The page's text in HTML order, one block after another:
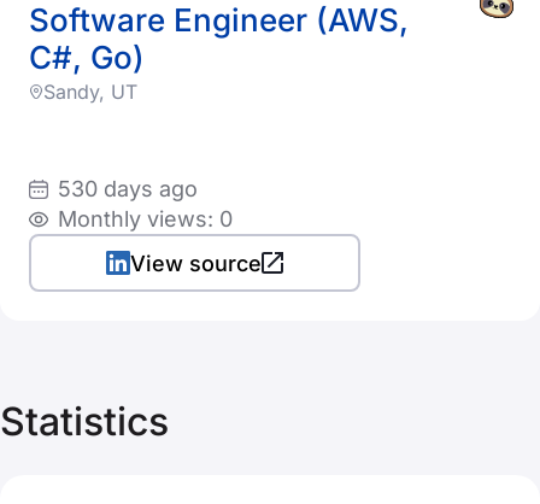
Software Engineer (AWS,
C#, Go)
Sandy, UT
530 days ago
Monthly views: 0
View source
Statistics